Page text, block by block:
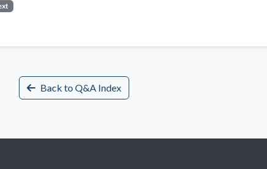
Back to Q&A Index